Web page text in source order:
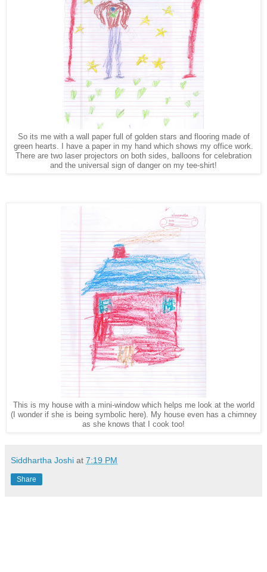
So its me with a wall paper full of golden stars and flooring made of
green hearts. I have a paper in my hand which shows my office work.
There are two laser projectors on both sides, balloons for celebration
and the universal sign of danger on my tee-shirt!
This is my house with a mini-window which helps me look at the world
(I wonder if she is being symbolic here). My house even has a chimney
as she knows that I cook too!
Siddhartha Joshi at 7:19 PM
Share